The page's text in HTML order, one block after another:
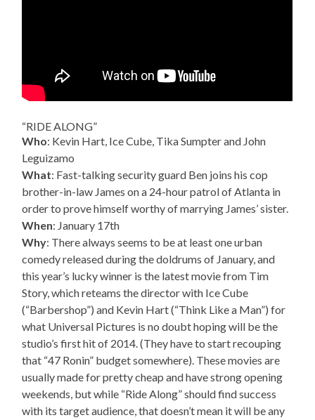
“RIDE ALONG”
Who: Kevin Hart, Ice Cube, Tika Sumpter and John
Leguizamo
What: Fast-talking security guard Ben joins his cop
brother-in-law James on a 24-hour patrol of Atlanta in
order to prove himself worthy of marrying James’ sister.
When: January 17th
Why: There always seems to be at least one urban
comedy released during the doldrums of January, and
this year’s lucky winner is the latest movie from Tim
Story, which reteams the director with Ice Cube
(“Barbershop”) and Kevin Hart (“Think Like a Man”) for
what Universal Pictures is no doubt hoping will be the
studio’s first hit of 2014. (They have to start recouping
that “47 Ronin” budget somewhere). These movies are
usually made for pretty cheap and have strong opening
weekends, but while “Ride Along” should find success
with its target audience, that doesn’t mean it will be any